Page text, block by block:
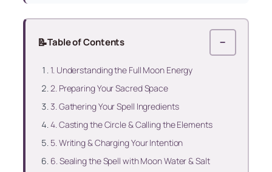
📝Table of Contents −
1. Understanding the Full Moon Energy
2. Preparing Your Sacred Space
3. Gathering Your Spell Ingredients
4. Casting the Circle & Calling the Elements
5. Writing & Charging Your Intention
6. Sealing the Spell with Moon Water & Salt